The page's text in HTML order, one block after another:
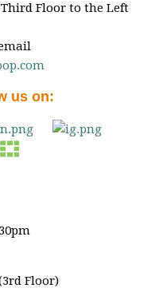
Floor to the Left
us on:
Floor)